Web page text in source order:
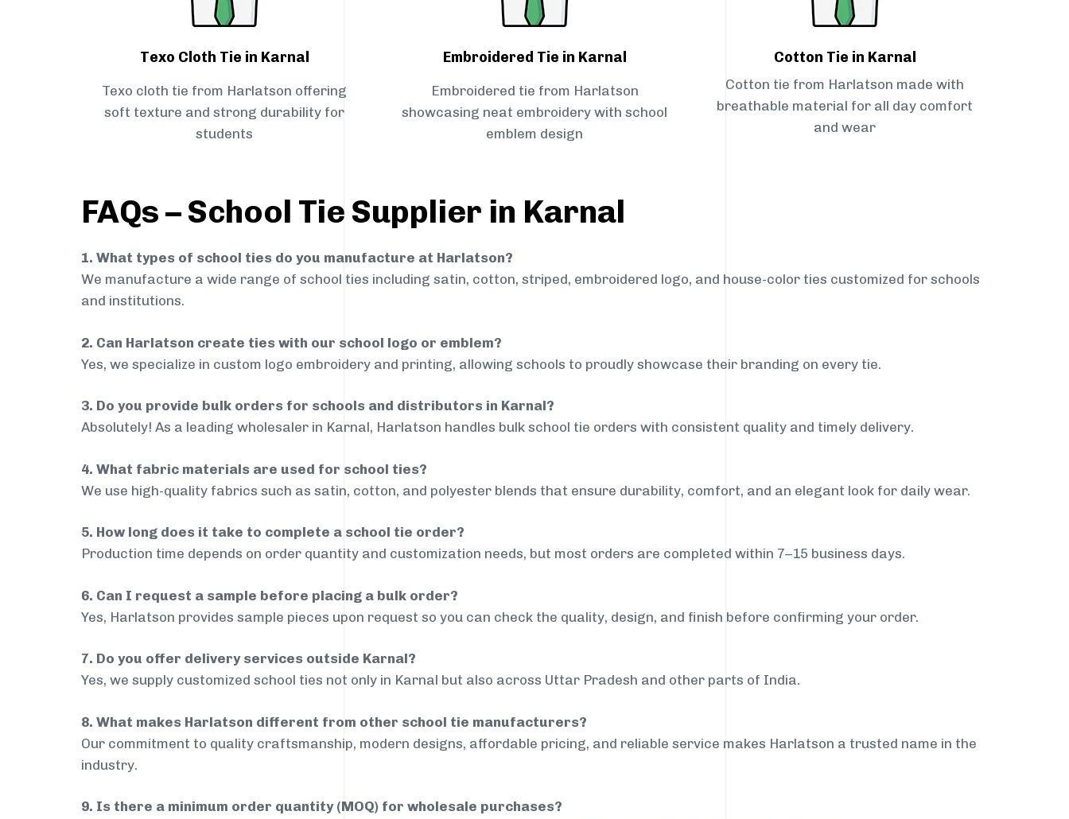
Texo Cloth Tie in Karnal
Texo cloth tie from Harlatson offering
soft texture and strong durability for
students
Embroidered Tie in Karnal
Embroidered tie from Harlatson
showcasing neat embroidery with school
emblem design
Cotton Tie in Karnal
Cotton tie from Harlatson made with
breathable material for all day comfort
and wear
FAQs – School Tie Supplier in Karnal
1. What types of school ties do you manufacture at Harlatson?
We manufacture a wide range of school ties including satin, cotton, striped, embroidered logo, and house-color ties customized for schools
and institutions.
2. Can Harlatson create ties with our school logo or emblem?
Yes, we specialize in custom logo embroidery and printing, allowing schools to proudly showcase their branding on every tie.
3. Do you provide bulk orders for schools and distributors in Karnal?
Absolutely! As a leading wholesaler in Karnal, Harlatson handles bulk school tie orders with consistent quality and timely delivery.
4. What fabric materials are used for school ties?
We use high-quality fabrics such as satin, cotton, and polyester blends that ensure durability, comfort, and an elegant look for daily wear.
5. How long does it take to complete a school tie order?
Production time depends on order quantity and customization needs, but most orders are completed within 7–15 business days.
6. Can I request a sample before placing a bulk order?
Yes, Harlatson provides sample pieces upon request so you can check the quality, design, and finish before confirming your order.
7. Do you offer delivery services outside Karnal?
Yes, we supply customized school ties not only in Karnal but also across Uttar Pradesh and other parts of India.
8. What makes Harlatson different from other school tie manufacturers?
Our commitment to quality craftsmanship, modern designs, affordable pricing, and reliable service makes Harlatson a trusted name in the
industry.
9. Is there a minimum order quantity (MOQ) for wholesale purchases?